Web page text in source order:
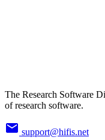
The Research Software
of research software.
support@hifis.net